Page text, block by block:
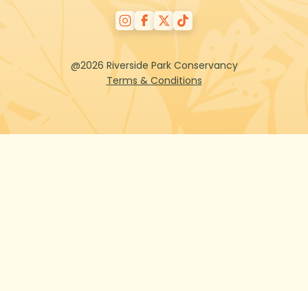
@2026 Riverside Park Conservancy
Terms & Conditions